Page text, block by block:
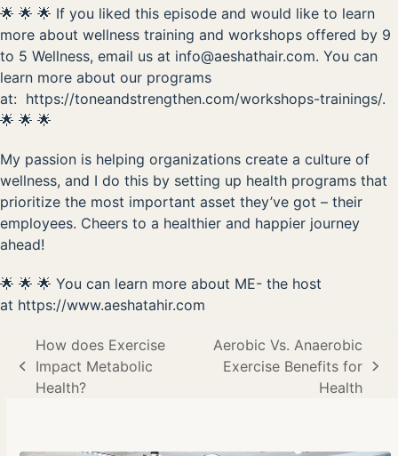
🌟 🌟 🌟 If you liked this episode and would like to learn
more about wellness training and workshops offered by 9
to 5 Wellness, email us at info@aeshathair.com. You can
learn more about our programs
at: https://toneandstrengthen.com/workshops-trainings/.
🌟 🌟 🌟
My passion is helping organizations create a culture of
wellness, and I do this by setting up health programs that
prioritize the most important asset they’ve got – their
employees. Cheers to a healthier and happier journey
ahead!
🌟 🌟 🌟 You can learn more about ME- the host
at https://www.aeshatahir.com
previous
post:
How does Exercise
Impact Metabolic
Health?
next
Aerobic Vs. Anaerobic
Exercise Benefits for
Health